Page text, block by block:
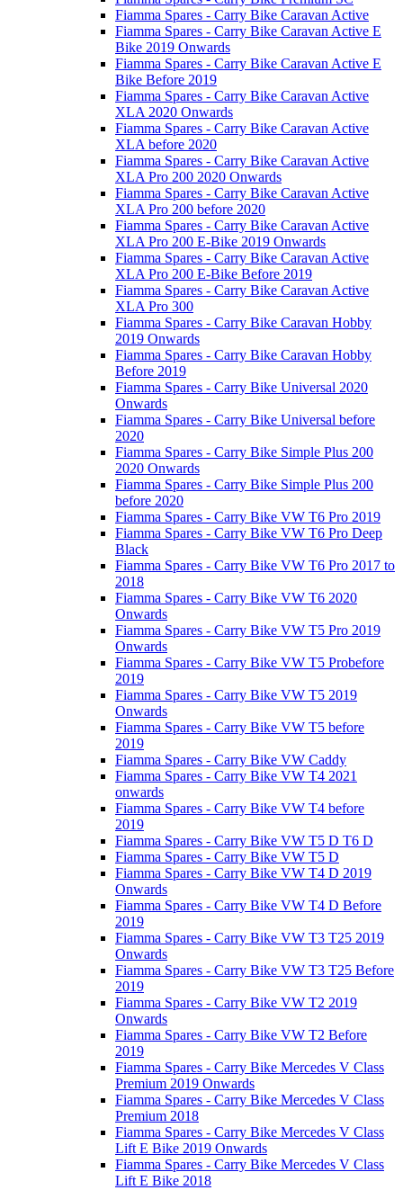
Fiamma Spares - Carry Bike Caravan Active
Fiamma Spares - Carry Bike Caravan Active E
Bike 2019 Onwards
Fiamma Spares - Carry Bike Caravan Active E
Bike Before 2019
Fiamma Spares - Carry Bike Caravan Active
XLA 2020 Onwards
Fiamma Spares - Carry Bike Caravan Active
XLA before 2020
Fiamma Spares - Carry Bike Caravan Active
XLA Pro 200 2020 Onwards
Fiamma Spares - Carry Bike Caravan Active
XLA Pro 200 before 2020
Fiamma Spares - Carry Bike Caravan Active
XLA Pro 200 E-Bike 2019 Onwards
Fiamma Spares - Carry Bike Caravan Active
XLA Pro 200 E-Bike Before 2019
Fiamma Spares - Carry Bike Caravan Active
XLA Pro 300
Fiamma Spares - Carry Bike Caravan Hobby
2019 Onwards
Fiamma Spares - Carry Bike Caravan Hobby
Before 2019
Fiamma Spares - Carry Bike Universal 2020
Onwards
Fiamma Spares - Carry Bike Universal before
2020
Fiamma Spares - Carry Bike Simple Plus 200
2020 Onwards
Fiamma Spares - Carry Bike Simple Plus 200
before 2020
Fiamma Spares - Carry Bike VW T6 Pro 2019
Fiamma Spares - Carry Bike VW T6 Pro Deep
Black
Fiamma Spares - Carry Bike VW T6 Pro 2017 to
2018
Fiamma Spares - Carry Bike VW T6 2020
Onwards
Fiamma Spares - Carry Bike VW T5 Pro 2019
Onwards
Fiamma Spares - Carry Bike VW T5 Probefore
2019
Fiamma Spares - Carry Bike VW T5 2019
Onwards
Fiamma Spares - Carry Bike VW T5 before
2019
Fiamma Spares - Carry Bike VW Caddy
Fiamma Spares - Carry Bike VW T4 2021
onwards
Fiamma Spares - Carry Bike VW T4 before
2019
Fiamma Spares - Carry Bike VW T5 D T6 D
Fiamma Spares - Carry Bike VW T5 D
Fiamma Spares - Carry Bike VW T4 D 2019
Onwards
Fiamma Spares - Carry Bike VW T4 D Before
2019
Fiamma Spares - Carry Bike VW T3 T25 2019
Onwards
Fiamma Spares - Carry Bike VW T3 T25 Before
2019
Fiamma Spares - Carry Bike VW T2 2019
Onwards
Fiamma Spares - Carry Bike VW T2 Before
2019
Fiamma Spares - Carry Bike Mercedes V Class
Premium 2019 Onwards
Fiamma Spares - Carry Bike Mercedes V Class
Premium 2018
Fiamma Spares - Carry Bike Mercedes V Class
Lift E Bike 2019 Onwards
Fiamma Spares - Carry Bike Mercedes V Class
Lift E Bike 2018